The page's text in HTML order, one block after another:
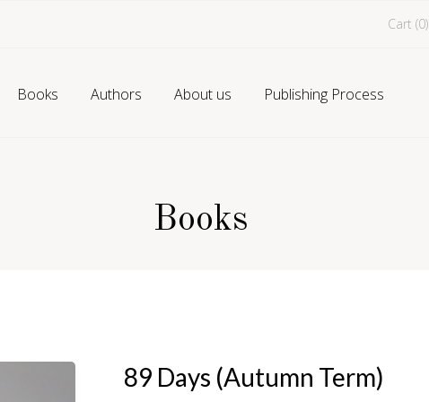
Cart (0)
Books Authors About us Publishing Process
Books
89 Days (Autumn Term)